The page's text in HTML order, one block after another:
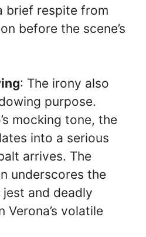
brief respite from
before the scene’s
: The irony also
purpose.
mocking tone, the
into a serious
arrives. The
underscores the
and deadly
Verona’s volatile